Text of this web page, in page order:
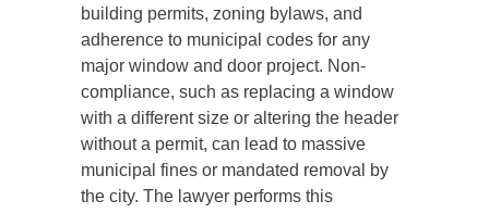
building permits, zoning bylaws, and
adherence to municipal codes for any
major window and door project. Non-
compliance, such as replacing a window
with a different size or altering the header
without a permit, can lead to massive
municipal fines or mandated removal by
the city. The lawyer performs this